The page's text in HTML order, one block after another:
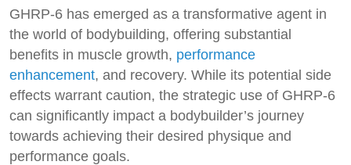
GHRP-6 has emerged as a transformative agent in
the world of bodybuilding, offering substantial
benefits in muscle growth, performance
enhancement, and recovery. While its potential side
effects warrant caution, the strategic use of GHRP-6
can significantly impact a bodybuilder’s journey
towards achieving their desired physique and
performance goals.